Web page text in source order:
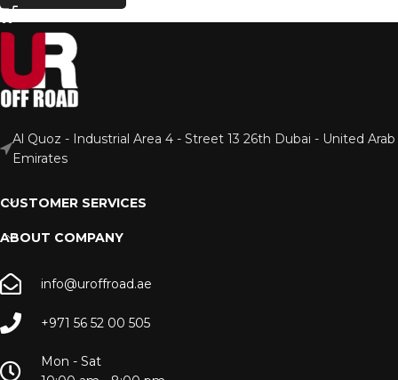
Al Quoz - Industrial Area 4 - Street 13 26th Dubai - United Arab
Emirates
CUSTOMER SERVICES
ABOUT COMPANY
info@uroffroad.ae
+971 56 52 00 505
Mon - Sat